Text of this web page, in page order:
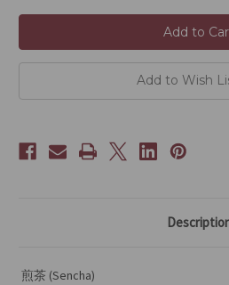
Sencha
Add to Wish
煎茶 (Sencha)